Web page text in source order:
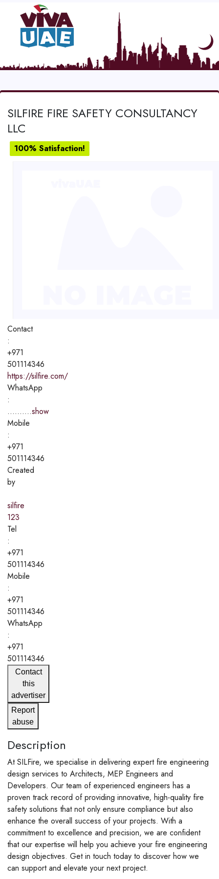
SILFIRE FIRE SAFETY CONSULTANCY
LLC
100% Satisfaction!
Contact
:
+971
501114346
https://silfire.com/
WhatsApp
:
..........show
Mobile
:
+971
501114346
Created
by
silfire
123
Tel
:
+971
501114346
Mobile
:
+971
501114346
WhatsApp
:
+971
501114346
Contact
this
advertiser
Report
abuse
Description
At SILFire, we specialise in delivering expert fire engineering
design services to Architects, MEP Engineers and
Developers. Our team of experienced engineers has a
proven track record of providing innovative, high-quality fire
safety solutions that not only ensure compliance but also
enhance the overall success of your projects. With a
commitment to excellence and precision, we are confident
that our expertise will help you achieve your fire engineering
design objectives. Get in touch today to discover how we
can support and elevate your next project.